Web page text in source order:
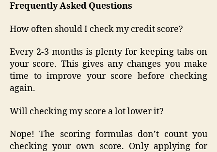
Frequently Asked Questions
How often should I check my credit score?
Every 2-3 months is plenty for keeping tabs on
your score. This gives any changes you make
time to improve your score before checking
again.
Will checking my score a lot lower it?
Nope! The scoring formulas don’t count you
checking your own score. Only applying for